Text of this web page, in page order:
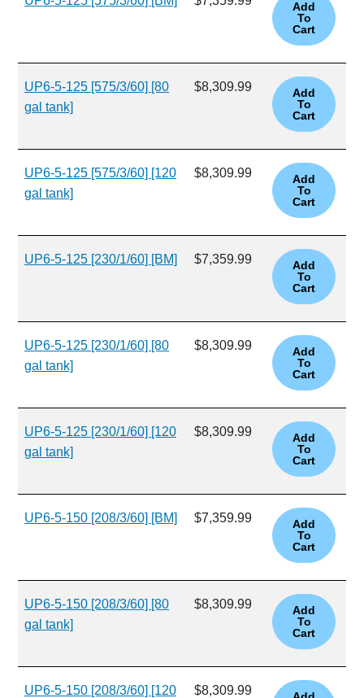
UP6-5-125 [575/3/60] [80
gal tank]
$8,309.99
UP6-5-125 [575/3/60] [120
gal tank]
$8,309.99
UP6-5-125 [230/1/60] [BM] $7,359.99
UP6-5-125 [230/1/60] [80
gal tank]
$8,309.99
UP6-5-125 [230/1/60] [120
gal tank]
$8,309.99
UP6-5-150 [208/3/60] [BM] $7,359.99
UP6-5-150 [208/3/60] [80
gal tank]
$8,309.99
UP6-5-150 [208/3/60] [120
$8,309.99